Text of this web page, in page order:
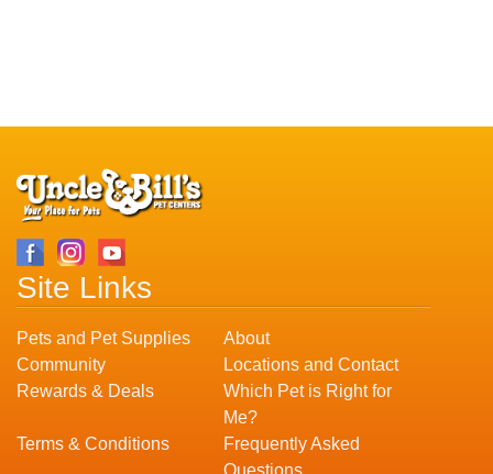
Site Links
Pets and Pet Supplies
About
Community
Locations and Contact
Rewards & Deals
Which Pet is Right for
Me?
Terms & Conditions
Frequently Asked
Questions